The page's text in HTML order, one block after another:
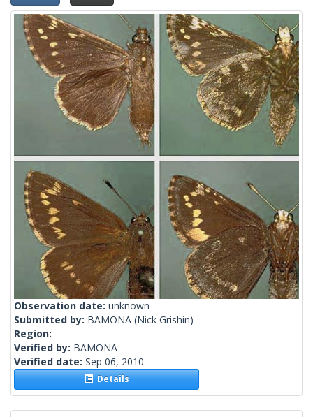
Observation date: unknown
Submitted by: BAMONA (Nick Grishin)
Region:
Verified by: BAMONA
Verified date: Sep 06, 2010
Details